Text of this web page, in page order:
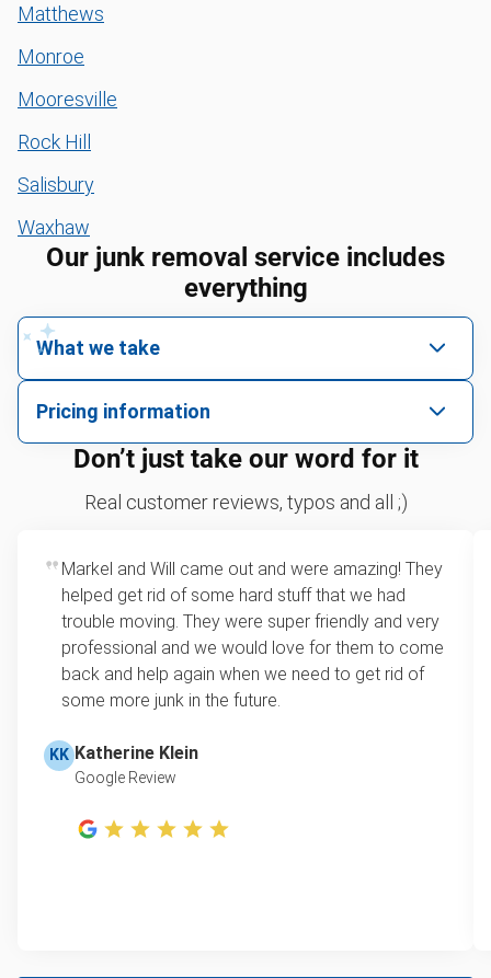
Matthews
Monroe
Mooresville
Rock Hill
Salisbury
Waxhaw
Our junk removal service includes
everything
What we take
hazardous.
Sofa removal
Tire recycling
Television disposal
Metal pickup & recycling
Refrigerator disposal
Mattress removal
Lawn mower disposal
Hot tub disposal
Pricing information
We price by single item or by truck volume
For 2 or more items, we price by volume, which is
loads up to a full truckload. If you have only one
item, we do offer single item pricing. Check out
this video with our Founder, Brian Scudamore to
learn how onsite estimates work.
Don’t just take our word for it
Real customer reviews, typos and all ;)
Markel and Will came out and were amazing! They
helped get rid of some hard stuff that we had
trouble moving. They were super friendly and very
professional and we would love for them to come
back and help again when we need to get rid of
some more junk in the future.
KK Katherine Klein
Google Review